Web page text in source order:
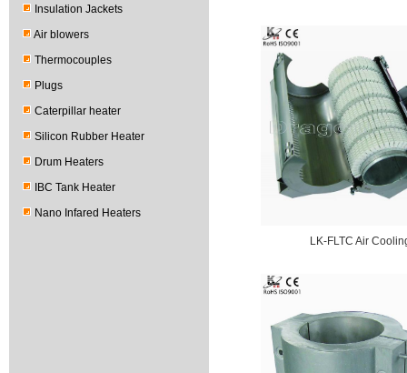
Insulation Jackets
Air blowers
Thermocouples
Plugs
Caterpillar heater
Silicon Rubber Heater
Drum Heaters
IBC Tank Heater
Nano Infared Heaters
LK-FLTC Air